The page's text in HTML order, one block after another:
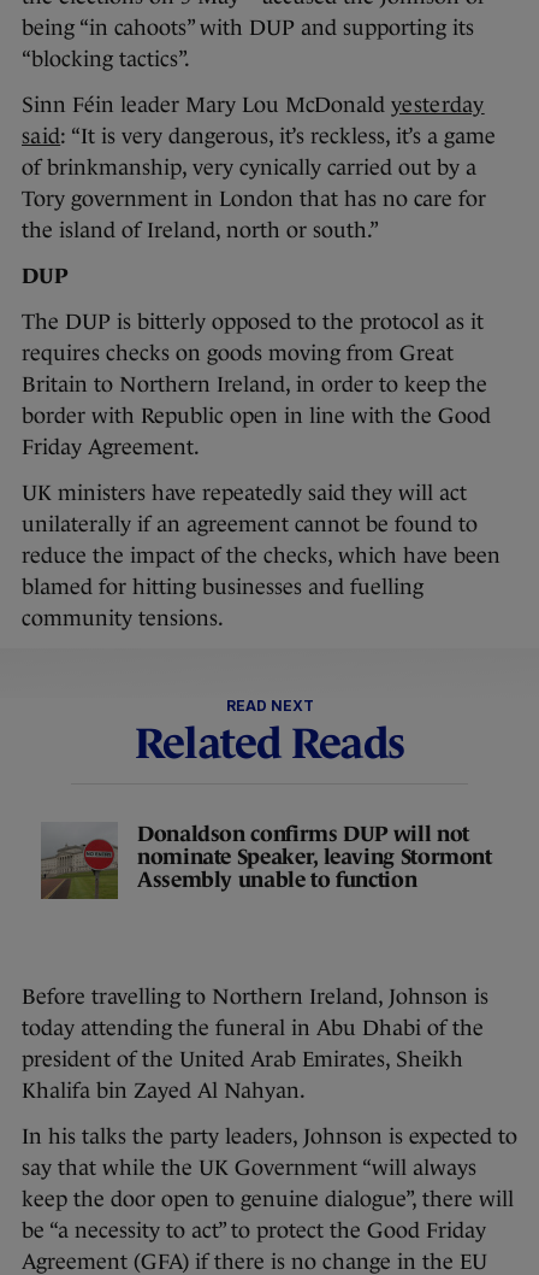
being “in cahoots” with DUP and supporting its
“blocking tactics”.
Sinn Féin leader Mary Lou McDonald yesterday
said: “It is very dangerous, it’s reckless, it’s a game
of brinkmanship, very cynically carried out by a
Tory government in London that has no care for
the island of Ireland, north or south.”
DUP
The DUP is bitterly opposed to the protocol as it
requires checks on goods moving from Great
Britain to Northern Ireland, in order to keep the
border with Republic open in line with the Good
Friday Agreement.
UK ministers have repeatedly said they will act
unilaterally if an agreement cannot be found to
reduce the impact of the checks, which have been
blamed for hitting businesses and fuelling
community tensions.
READ NEXT
Related Reads
Donaldson confirms DUP will not
nominate Speaker, leaving Stormont
Assembly unable to function
Before travelling to Northern Ireland, Johnson is
today attending the funeral in Abu Dhabi of the
president of the United Arab Emirates, Sheikh
Khalifa bin Zayed Al Nahyan.
In his talks the party leaders, Johnson is expected to
say that while the UK Government “will always
keep the door open to genuine dialogue”, there will
be “a necessity to act” to protect the Good Friday
Agreement (GFA) if there is no change in the EU